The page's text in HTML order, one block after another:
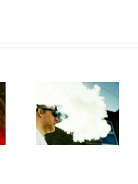
Want to
vaping?
There’s